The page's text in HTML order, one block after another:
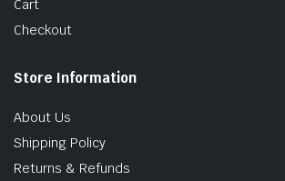
Cart
Checkout
Store Information
About Us
Shipping Policy
Returns & Refunds